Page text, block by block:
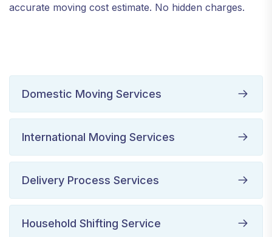
accurate moving cost estimate. No hidden charges.
Domestic Moving Services
International Moving Services
Delivery Process Services
Household Shifting Service